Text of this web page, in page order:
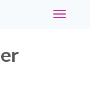
Toggle